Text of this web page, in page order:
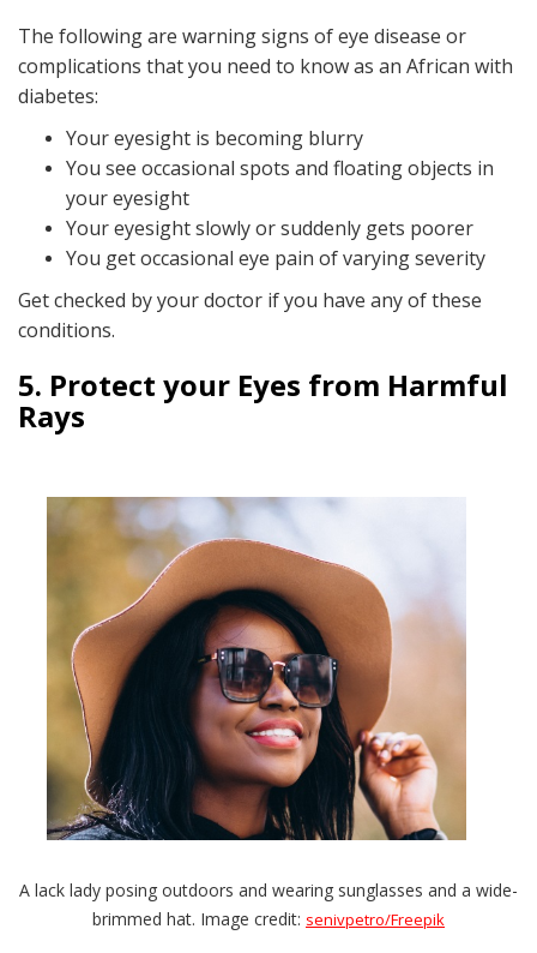
The following are warning signs of eye disease or
complications that you need to know as an African with
diabetes:
Your eyesight is becoming blurry
You see occasional spots and floating objects in
your eyesight
Your eyesight slowly or suddenly gets poorer
You get occasional eye pain of varying severity
Get checked by your doctor if you have any of these
conditions.
5. Protect your Eyes from Harmful
Rays
A lack lady posing outdoors and wearing sunglasses and a wide-
brimmed hat. Image credit: senivpetro/Freepik